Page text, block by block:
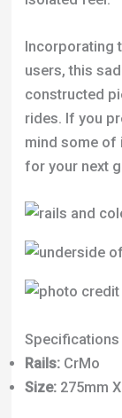
rides. If you
for your next
Rails:CrMo
Size:
Weight:240gs
Pricing and